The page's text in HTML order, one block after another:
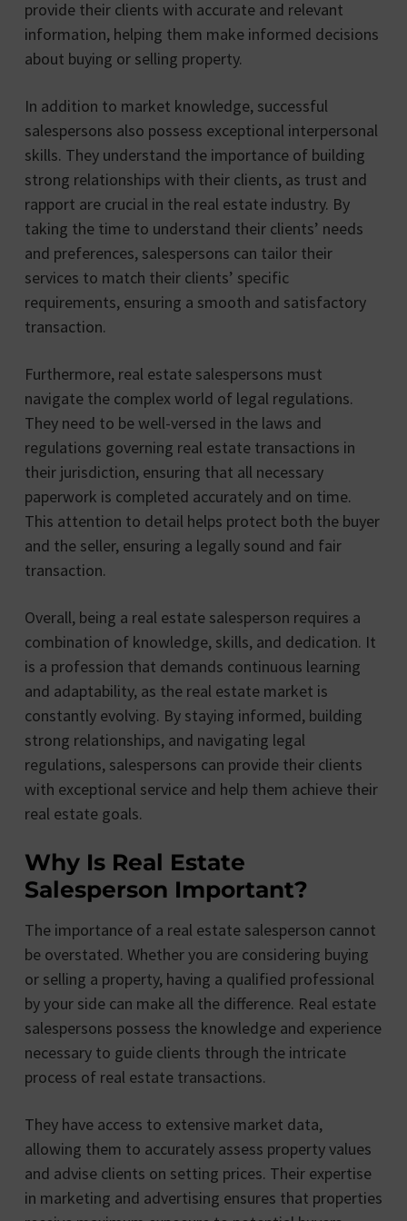
provide their clients with accurate and relevant
information, helping them make informed decisions
about buying or selling property.
In addition to market knowledge, successful
salespersons also possess exceptional interpersonal
skills. They understand the importance of building
strong relationships with their clients, as trust and
rapport are crucial in the real estate industry. By
taking the time to understand their clients’ needs
and preferences, salespersons can tailor their
services to match their clients’ specific
requirements, ensuring a smooth and satisfactory
transaction.
Furthermore, real estate salespersons must
navigate the complex world of legal regulations.
They need to be well-versed in the laws and
regulations governing real estate transactions in
their jurisdiction, ensuring that all necessary
paperwork is completed accurately and on time.
This attention to detail helps protect both the buyer
and the seller, ensuring a legally sound and fair
transaction.
Overall, being a real estate salesperson requires a
combination of knowledge, skills, and dedication. It
is a profession that demands continuous learning
and adaptability, as the real estate market is
constantly evolving. By staying informed, building
strong relationships, and navigating legal
regulations, salespersons can provide their clients
with exceptional service and help them achieve their
real estate goals.
Why Is Real Estate
Salesperson Important?
The importance of a real estate salesperson cannot
be overstated. Whether you are considering buying
or selling a property, having a qualified professional
by your side can make all the difference. Real estate
salespersons possess the knowledge and experience
necessary to guide clients through the intricate
process of real estate transactions.
They have access to extensive market data,
allowing them to accurately assess property values
and advise clients on setting prices. Their expertise
in marketing and advertising ensures that properties